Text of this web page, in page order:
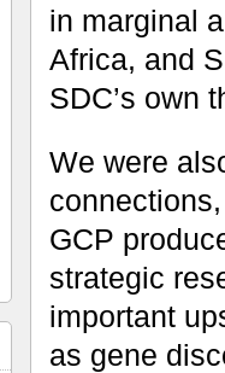
in marginal
Africa, and
SDC’s own
We were
GCP
strategic
important
as gene